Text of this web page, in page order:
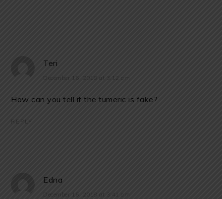
Teri
December 16, 2018 at 3:12 am
How can you tell if the tumeric is fake?
REPLY
Edna
December 16, 2018 at 3:41 am